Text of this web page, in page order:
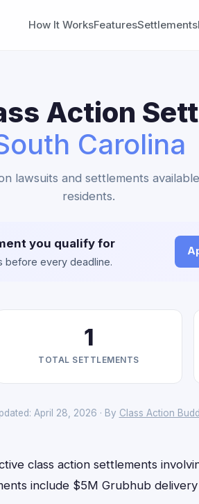
How It WorksFeaturesSettlements
Action
Carolina
lawsuits and settlements
residents.
you qualify for
before every deadline.
1
TOTAL SETTLEMENTS
April 28, 2026 · By Class Action
class action settlements
include $5M Grubhub